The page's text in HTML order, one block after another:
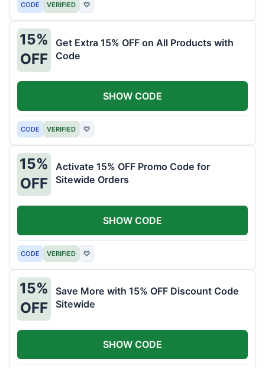
CODE VERIFIED ♡
15%
OFF
Get Extra 15% OFF on All Products with
Code
CODE VERIFIED ♡
SHOW CODE
15%
OFF
Activate 15% OFF Promo Code for
Sitewide Orders
CODE VERIFIED ♡
SHOW CODE
15%
OFF
Save More with 15% OFF Discount Code
Sitewide
SHOW CODE